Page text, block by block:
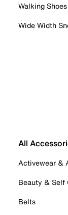
Walking Shoes
Wide Width
All
Activewear &
Beauty & Self
Belts